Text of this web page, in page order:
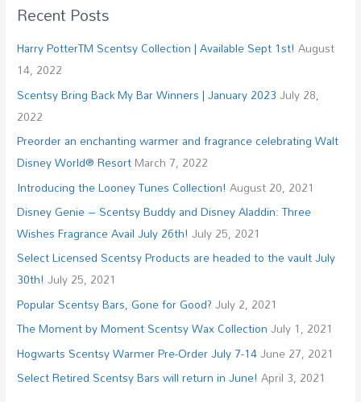
Recent Posts
Harry PotterTM Scentsy Collection | Available Sept 1st!August
14, 2022
Scentsy Bring Back My Bar Winners | January 2023July 28,
2022
Preorder an enchanting warmer and fragrance celebrating Walt
Disney World® ResortMarch 7, 2022
Introducing the Looney Tunes Collection!August 20, 2021
Disney Genie – Scentsy Buddy and Disney Aladdin: Three
Wishes Fragrance Avail July 26th!July 25, 2021
Select Licensed Scentsy Products are headed to the vault July
30th!July 25, 2021
Popular Scentsy Bars, Gone for Good?July 2, 2021
The Moment by Moment Scentsy Wax CollectionJuly 1, 2021
Hogwarts Scentsy Warmer Pre-Order July 7-14June 27, 2021
Select Retired Scentsy Bars will return in June!April 3, 2021